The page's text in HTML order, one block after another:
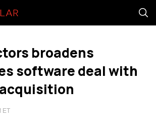
broadens
software deal with
ET